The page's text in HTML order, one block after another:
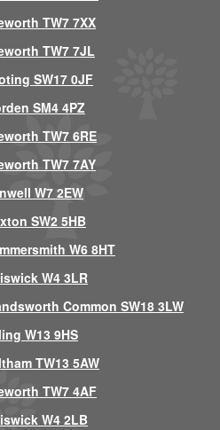
TW7 7XX
TW7 7JL
SW17 0JF
SM4 4PZ
TW7 6RE
TW7 7AY
W7 2EW
SW2 5HB
W6 8HT
W4 3LR
Common SW18 3LW
W13 9HS
TW13 5AW
TW7 4AF
W4 2LB